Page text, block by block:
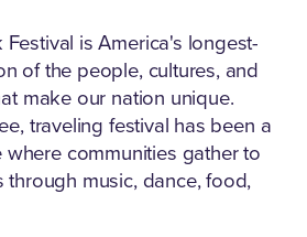
is America's longest-
of the people, cultures, and
make our nation unique.
traveling festival has been a
communities gather to
through music, dance, food,